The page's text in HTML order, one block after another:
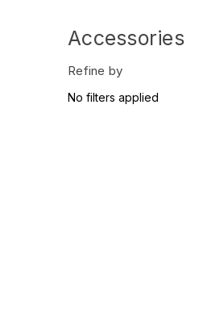
Accessories
Refine by
No filters applied